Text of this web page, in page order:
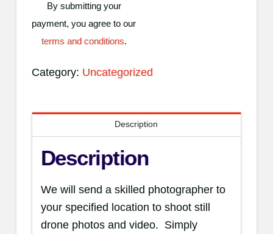
By submitting your
payment, you agree to our
terms and conditions.
Category: Uncategorized
Description
Description
We will send a skilled photographer to
your specified location to shoot still
drone photos and video. Simply